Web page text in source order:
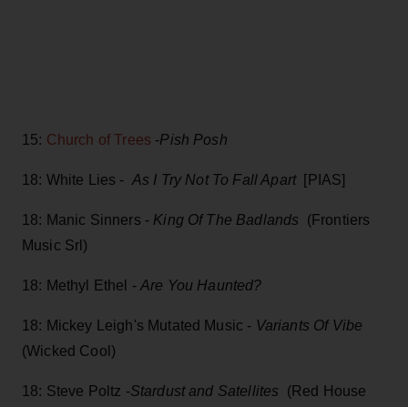
15: Church of Trees -Pish Posh
18: White Lies - As I Try Not To Fall Apart [PIAS]
18: Manic Sinners - King Of The Badlands (Frontiers
Music Srl)
18: Methyl Ethel -Are You Haunted?
18: Mickey Leigh's Mutated Music - Variants Of Vibe
(Wicked Cool)
18: Steve Poltz -Stardust and Satellites
(Red House